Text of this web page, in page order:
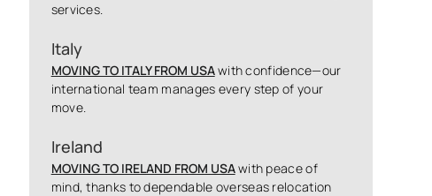
services.
Italy
MOVING TO ITALY FROM USAwith confidence—our
international team manages every step of your
move.
Ireland
MOVING TO IRELAND FROM USAwith peace of
mind, thanks to dependable overseas relocation